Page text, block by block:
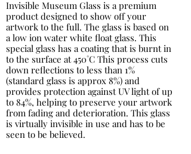
Invisible Museum Glass is a premium
product designed to show off your
artwork to the full. The glass is based on
a low ion water white float glass. This
special glass has a coating that is burnt in
to the surface at 450˚C This process cuts
down reflections to less than 1%
(standard glass is approx 8%) and
provides protection against UV light of up
to 84%, helping to preserve your artwork
from fading and deterioration. This glass
is virtually invisible in use and has to be
seen to be believed.